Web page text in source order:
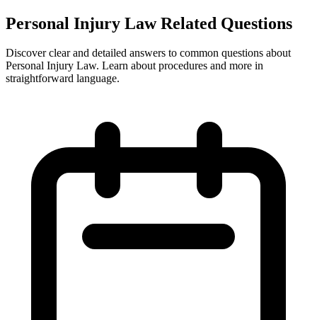
Personal Injury Law Related Questions
Discover clear and detailed answers to common questions about
Personal Injury Law. Learn about procedures and more in
straightforward language.